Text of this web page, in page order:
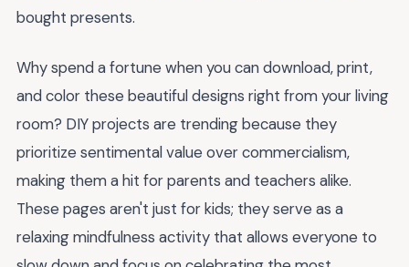
bought presents.
Why spend a fortune when you can download, print,
and color these beautiful designs right from your living
room? DIY projects are trending because they
prioritize sentimental value over commercialism,
making them a hit for parents and teachers alike.
These pages aren't just for kids; they serve as a
relaxing mindfulness activity that allows everyone to